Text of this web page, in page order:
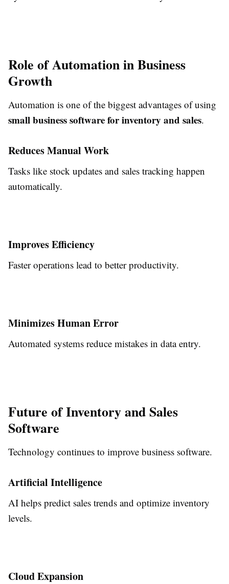
Role of Automation in Business
Growth
Automation is one of the biggest advantages of using
small business software for inventory and sales.
Reduces Manual Work
Tasks like stock updates and sales tracking happen
automatically.
Improves Efficiency
Faster operations lead to better productivity.
Minimizes Human Error
Automated systems reduce mistakes in data entry.
Future of Inventory and Sales
Software
Technology continues to improve business software.
Artificial Intelligence
AI helps predict sales trends and optimize inventory
levels.
Cloud Expansion